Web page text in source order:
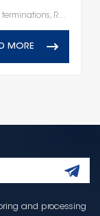
Lead-free terminations, RoHS and Reach Compliant
MORE
and processing